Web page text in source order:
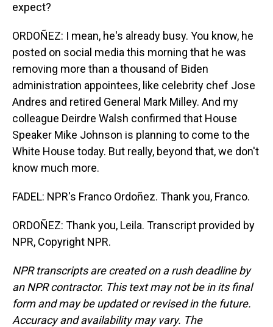
expect?
ORDOÑEZ: I mean, he's already busy. You know, he
posted on social media this morning that he was
removing more than a thousand of Biden
administration appointees, like celebrity chef Jose
Andres and retired General Mark Milley. And my
colleague Deirdre Walsh confirmed that House
Speaker Mike Johnson is planning to come to the
White House today. But really, beyond that, we don't
know much more.
FADEL: NPR's Franco Ordoñez. Thank you, Franco.
ORDOÑEZ: Thank you, Leila. Transcript provided by
NPR, Copyright NPR.
NPR transcripts are created on a rush deadline by
an NPR contractor. This text may not be in its final
form and may be updated or revised in the future.
Accuracy and availability may vary. The